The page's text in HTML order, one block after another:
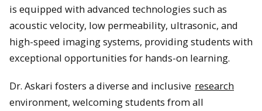
is equipped with advanced technologies such as
acoustic velocity, low permeability, ultrasonic, and
high-speed imaging systems, providing students with
exceptional opportunities for hands-on learning.
Dr. Askari fosters a diverse and inclusive research
environment, welcoming students from all